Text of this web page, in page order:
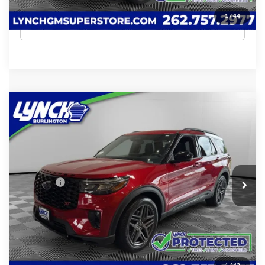
1/44
Click To Call
2025 Ford Explorer
Lynch Chevrolet of Burlington
1FMWK8GC9SGC13540Stock: P17717 Model: K8G
6,625 mi
LYNCH EASY PRICE
Less
Retail Price
$50,790
D&H Fees
+$599
Internet Price
$51,389
Confirm Availability
Compare Vehicle